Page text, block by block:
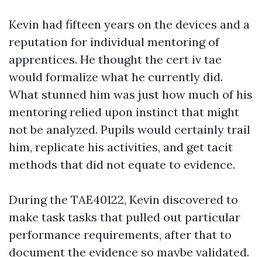
Kevin had fifteen years on the devices and a
reputation for individual mentoring of
apprentices. He thought the cert iv tae
would formalize what he currently did.
What stunned him was just how much of his
mentoring relied upon instinct that might
not be analyzed. Pupils would certainly trail
him, replicate his activities, and get tacit
methods that did not equate to evidence.
During the TAE40122, Kevin discovered to
make task tasks that pulled out particular
performance requirements, after that to
document the evidence so maybe validated.